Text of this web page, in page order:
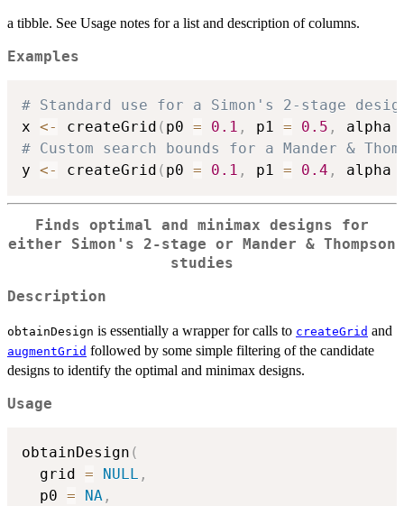
a tibble. See Usage notes for a list and description of columns.
Examples
# Standard use for a Simon's 2-stage
x <- createGrid ( p0 = 0.1 , p1 = 0.5 , alpha
# Custom search bounds for a Mander &
y <- createGrid ( p0 = 0.1 , p1 = 0.4 , alpha
Finds optimal and minimax designs for
either Simon's 2-stage or Mander & Thompson
studies
Description
obtainDesign is essentially a wrapper for calls to createGrid and
augmentGrid followed by some simple filtering of the candidate
designs to identify the optimal and minimax designs.
Usage
obtainDesign (
  grid
= NULL ,
  p0
= NA ,